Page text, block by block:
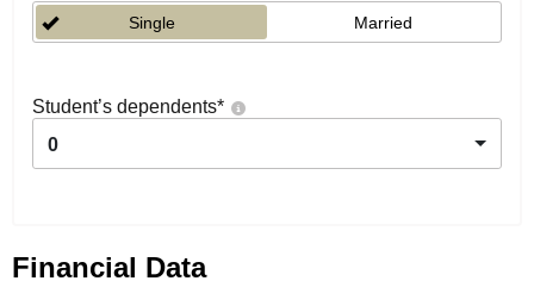
Single Married
Student’s dependents*
0
Financial Data